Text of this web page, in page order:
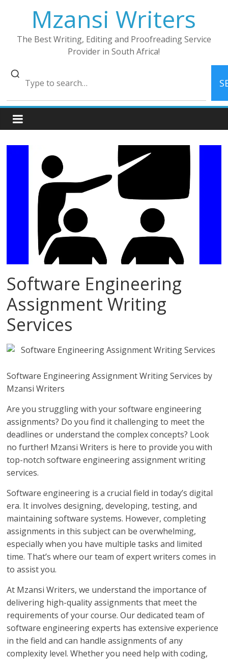
Mzansi Writers
The Best Writing, Editing and Proofreading Service
Provider in South Africa!
Software Engineering
Assignment Writing
Services
Software Engineering Assignment Writing Services by
Mzansi Writers
Are you struggling with your software engineering
assignments? Do you find it challenging to meet the
deadlines or understand the complex concepts? Look
no further! Mzansi Writers is here to provide you with
top-notch software engineering assignment writing
services.
Software engineering is a crucial field in today’s digital
era. It involves designing, developing, testing, and
maintaining software systems. However, completing
assignments in this subject can be overwhelming,
especially when you have multiple tasks and limited
time. That’s where our team of expert writers comes in
to assist you.
At Mzansi Writers, we understand the importance of
delivering high-quality assignments that meet the
requirements of your course. Our dedicated team of
software engineering experts has extensive experience
in the field and can handle assignments of any
complexity level. Whether you need help with coding,